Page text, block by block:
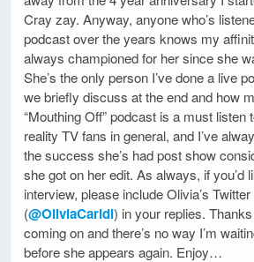
Cray zay. Anyway, anyone who’s
podcast over the years knows my
always championed for her since she
She’s the only person I’ve done a live
we briefly discuss at the end and how
“Mouthing Off” podcast is a must listen
reality TV fans in general, and I’ve
the success she’s had post show
she got on her edit. As always, if you’d
interview, please include Olivia’s
(@OliviaCaridi) in your replies.
coming on and there’s no way I’m
before she appears again. Enjoy…